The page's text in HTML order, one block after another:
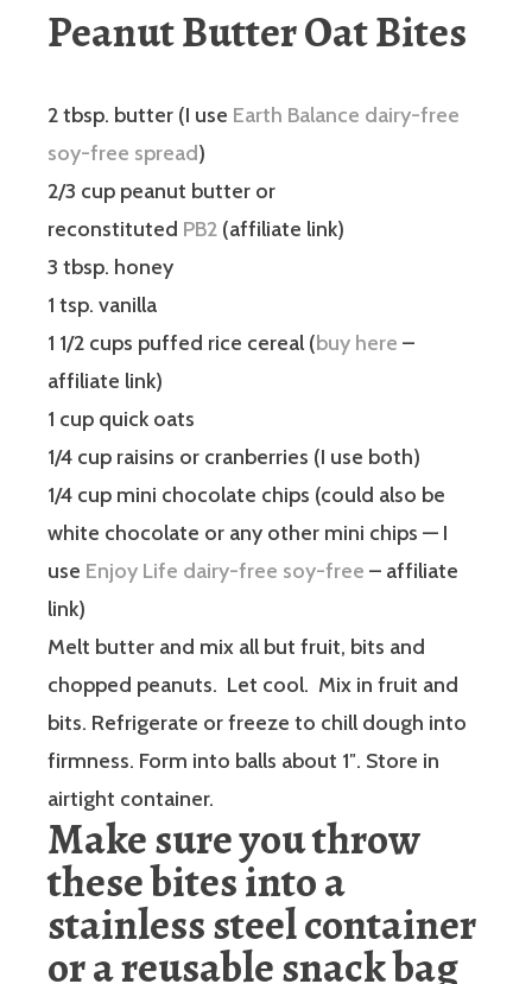
Peanut Butter Oat Bites
2 tbsp. butter (I use Earth Balance dairy-free
soy-free spread)
2/3 cup peanut butter or
reconstituted PB2 (affiliate link)
3 tbsp. honey
1 tsp. vanilla
1 1/2 cups puffed rice cereal (buy here –
affiliate link)
1 cup quick oats
1/4 cup raisins or cranberries (I use both)
1/4 cup mini chocolate chips (could also be
white chocolate or any other mini chips — I
use Enjoy Life dairy-free soy-free – affiliate
link)
Melt butter and mix all but fruit, bits and
chopped peanuts. Let cool. Mix in fruit and
bits. Refrigerate or freeze to chill dough into
firmness. Form into balls about 1″. Store in
airtight container.
Make sure you throw
these bites into a
stainless steel container
or a reusable snack bag